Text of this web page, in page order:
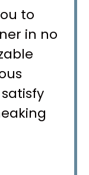
to
in no